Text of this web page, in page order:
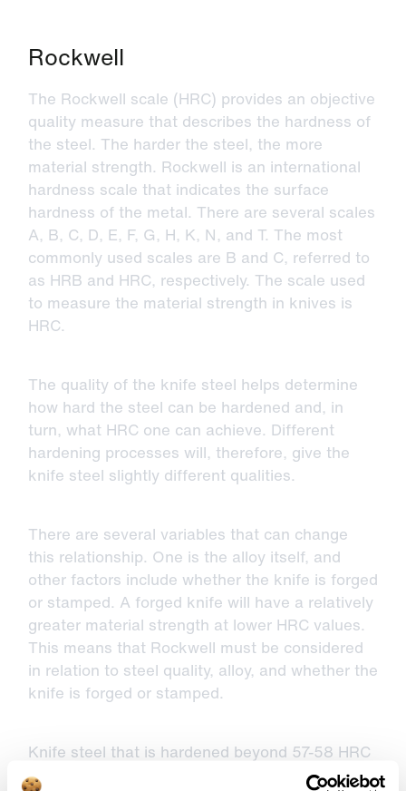
Rockwell
The Rockwell scale (HRC) provides an objective
quality measure that describes the hardness of
the steel. The harder the steel, the more
material strength. Rockwell is an international
hardness scale that indicates the surface
hardness of the metal. There are several scales
A, B, C, D, E, F, G, H, K, N, and T. The most
commonly used scales are B and C, referred to
as HRB and HRC, respectively. The scale used
to measure the material strength in knives is
HRC.
The quality of the knife steel helps determine
how hard the steel can be hardened and, in
turn, what HRC one can achieve. Different
hardening processes will, therefore, give the
knife steel slightly different qualities.
There are several variables that can change
this relationship. One is the alloy itself, and
other factors include whether the knife is forged
or stamped. A forged knife will have a relatively
greater material strength at lower HRC values.
This means that Rockwell must be considered
in relation to steel quality, alloy, and whether the
knife is forged or stamped.
Knife steel that is hardened beyond 57-58 HRC
can result in the material becoming brittle.